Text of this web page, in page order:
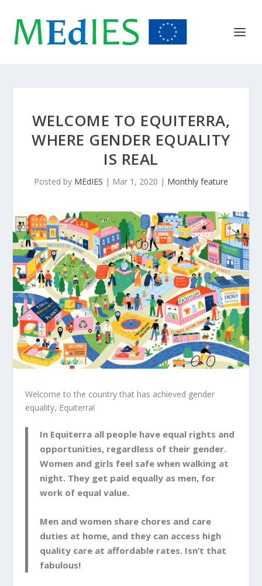
WELCOME TO EQUITERRA,
WHERE GENDER EQUALITY
IS REAL
Posted by MEdIES | Mar 1, 2020 | Monthly feature
Welcome to the country that has achieved gender
equality, Equiterra!
In Equiterra all people have equal rights and
opportunities, regardless of their gender.
Women and girls feel safe when walking at
night. They get paid equally as men, for
work of equal value.
Men and women share chores and care
duties at home, and they can access high
quality care at affordable rates. Isn’t that
fabulous!